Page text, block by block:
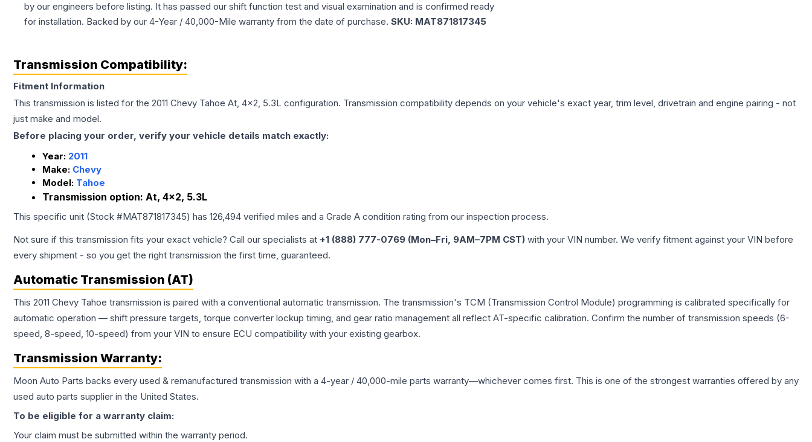
by our engineers before listing. It has passed our shift function test and visual examination and is confirmed ready
for installation. Backed by our 4-Year / 40,000-Mile warranty from the date of purchase. SKU: MAT871817345
Transmission Compatibility:
Fitment Information
This transmission is listed for the 2011 Chevy Tahoe At, 4x2, 5.3L configuration. Transmission compatibility depends on your vehicle's exact year, trim level, drivetrain and engine pairing - not
just make and model.
Before placing your order, verify your vehicle details match exactly:
Year: 2011
Make: Chevy
Model: Tahoe
Transmission option: At, 4x2, 5.3L
This specific unit (Stock #MAT871817345) has 126,494 verified miles and a Grade A condition rating from our inspection process.
Not sure if this transmission fits your exact vehicle? Call our specialists at +1 (888) 777-0769 (Mon–Fri, 9AM–7PM CST) with your VIN number. We verify fitment against your VIN before
every shipment - so you get the right transmission the first time, guaranteed.
Automatic Transmission (AT)
This 2011 Chevy Tahoe transmission is paired with a conventional automatic transmission. The transmission's TCM (Transmission Control Module) programming is calibrated specifically for
automatic operation — shift pressure targets, torque converter lockup timing, and gear ratio management all reflect AT-specific calibration. Confirm the number of transmission speeds (6-
speed, 8-speed, 10-speed) from your VIN to ensure ECU compatibility with your existing gearbox.
Transmission Warranty:
Moon Auto Parts backs every used & remanufactured transmission with a 4-year / 40,000-mile parts warranty—whichever comes first. This is one of the strongest warranties offered by any
used auto parts supplier in the United States.
To be eligible for a warranty claim:
Your claim must be submitted within the warranty period.